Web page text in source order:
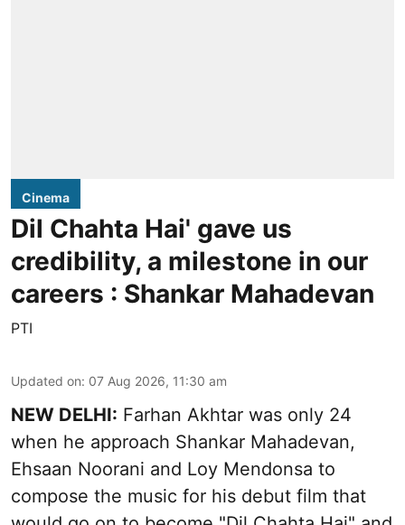
Cinema
Dil Chahta Hai' gave us
credibility, a milestone in our
careers : Shankar Mahadevan
PTI
Updated on: 07 Aug 2026, 11:30 am
NEW DELHI: Farhan Akhtar was only 24
when he approach Shankar Mahadevan,
Ehsaan Noorani and Loy Mendonsa to
compose the music for his debut film that